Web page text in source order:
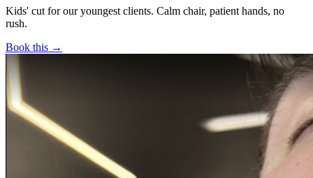
Kids' cut for our youngest clients. Calm chair, patient hands, no
rush.
Book this →